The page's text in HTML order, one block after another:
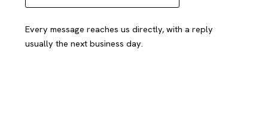
Every message reaches us directly, with a reply
usually the next business day.